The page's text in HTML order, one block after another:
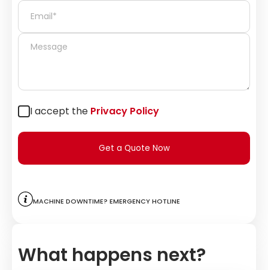
I accept the Privacy Policy
Get a Quote Now
Machine downtime? Emergency hotline
What happens next?